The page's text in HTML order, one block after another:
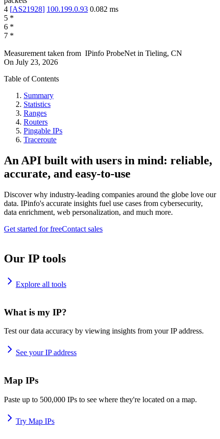
4 [AS21928] 100.199.0.93 0.082 ms
5 *
6 *
7 *
Measurement taken from IPinfo ProbeNet in Tieling, CN
On July 23, 2026
Table of Contents
Summary
Statistics
Ranges
Routers
Pingable IPs
Traceroute
An API built with users in mind: reliable,
accurate, and easy-to-use
Discover why industry-leading companies around the globe love our
data. IPinfo's accurate insights fuel use cases from cybersecurity,
data enrichment, web personalization, and much more.
Get started for freeContact sales
Our IP tools
Explore all tools
What is my IP?
Test our data accuracy by viewing insights from your IP address.
See your IP address
Map IPs
Paste up to 500,000 IPs to see where they're located on a map.
Try Map IPs